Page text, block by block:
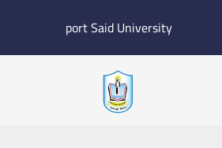
port Said University